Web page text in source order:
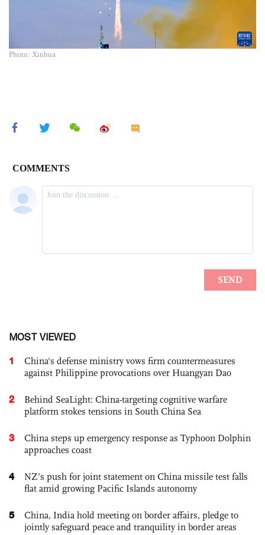
Photo: Xinhua
MOST VIEWED
1
China's defense ministry vows firm countermeasures
against Philippine provocations over Huangyan Dao
2
Behind SeaLight: China-targeting cognitive warfare
platform stokes tensions in South China Sea
3
China steps up emergency response as Typhoon Dolphin
approaches coast
4
NZ’s push for joint statement on China missile test falls
flat amid growing Pacific Islands autonomy
5
China, India hold meeting on border affairs, pledge to
jointly safeguard peace and tranquility in border areas